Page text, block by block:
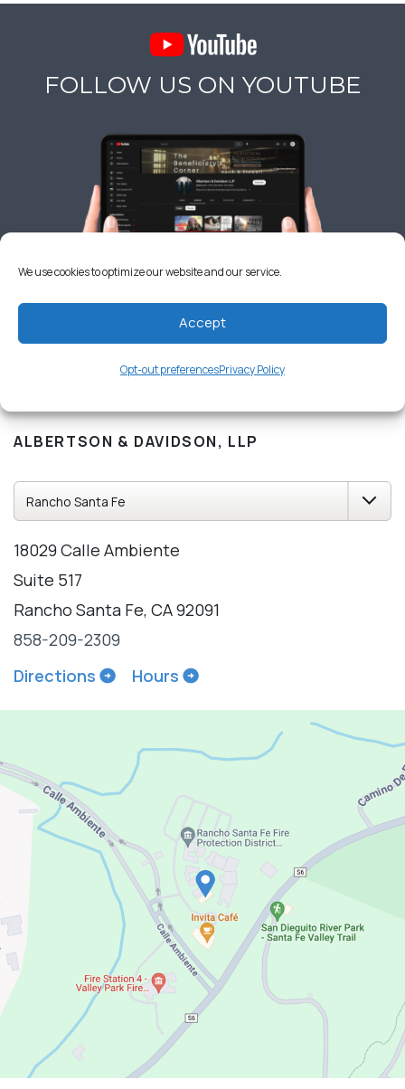
We use cookies to optimize our website and our service.
Accept
Opt-out preferencesPrivacy Policy
FOLLOW US ON YOUTUBE
OUR CALIFORNIA OFFICES
ALBERTSON & DAVIDSON, LLP
18029 Calle Ambiente
Suite 517
Rancho Santa Fe, CA 92091
858-209-2309
Directions
Hours